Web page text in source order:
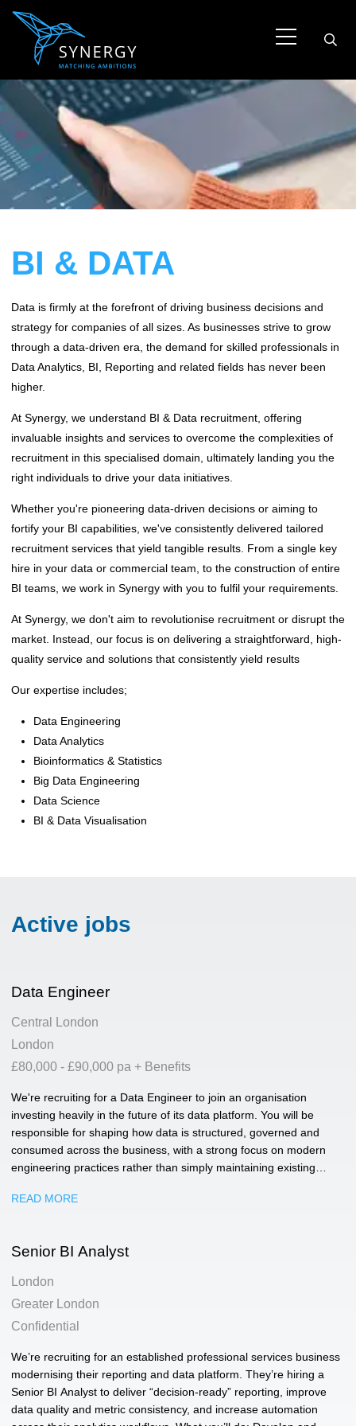
BI & DATA
Data is firmly at the forefront of driving business decisions and
strategy for companies of all sizes. As businesses strive to grow
through a data-driven era, the demand for skilled professionals in
Data Analytics, BI, Reporting and related fields has never been
higher.
At Synergy, we understand BI & Data recruitment, offering
invaluable insights and services to overcome the complexities of
recruitment in this specialised domain, ultimately landing you the
right individuals to drive your data initiatives.
Whether you're pioneering data-driven decisions or aiming to
fortify your BI capabilities, we've consistently delivered tailored
recruitment services that yield tangible results. From a single key
hire in your data or commercial team, to the construction of entire
BI teams, we work in Synergy with you to fulfil your requirements.
At Synergy, we don't aim to revolutionise recruitment or disrupt the
market. Instead, our focus is on delivering a straightforward, high-
quality service and solutions that consistently yield results
‌Our expertise includes;
Data Engineering
Data Analytics
Bioinformatics & Statistics
Big Data Engineering
Data Science
BI & Data Visualisation
Active jobs
Data Engineer
Central London
London
£80,000 - £90,000 pa + Benefits
We're recruiting for a Data Engineer to join an organisation
investing heavily in the future of its data platform. You will be
responsible for shaping how data is structured, governed and
consumed across the business, with a strong focus on modern
engineering practices rather than simply maintaining existing
READ MORE
Senior BI Analyst
London
Greater London
Confidential
We’re recruiting for an established professional services business
modernising their reporting and data platform. They’re hiring a
Senior BI Analyst to deliver “decision-ready” reporting, improve
data quality and metric consistency, and increase automation